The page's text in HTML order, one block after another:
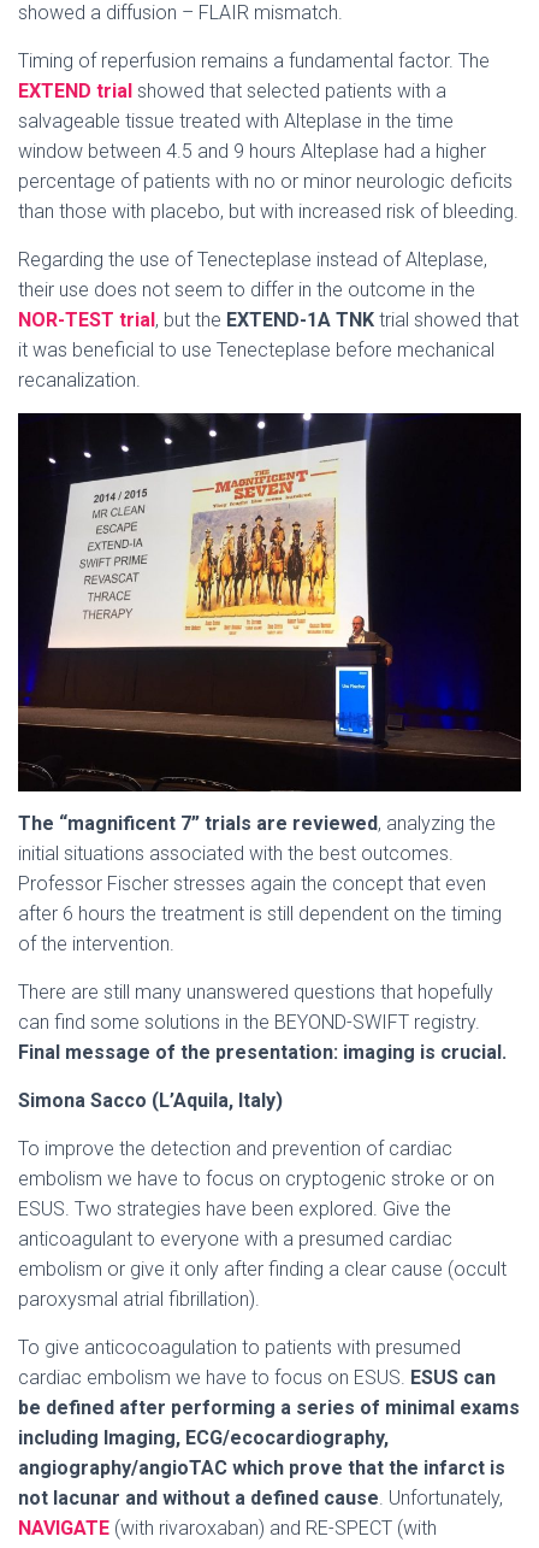
showed a diffusion – FLAIR mismatch.
Timing of reperfusion remains a fundamental factor. The
EXTEND trial showed that selected patients with a
salvageable tissue treated with Alteplase in the time
window between 4.5 and 9 hours Alteplase had a higher
percentage of patients with no or minor neurologic deficits
than those with placebo, but with increased risk of bleeding.
Regarding the use of Tenecteplase instead of Alteplase,
their use does not seem to differ in the outcome in the
NOR-TEST trial, but the EXTEND-1A TNK trial showed that
it was beneficial to use Tenecteplase before mechanical
recanalization.
The “magnificent 7” trials are reviewed, analyzing the
initial situations associated with the best outcomes.
Professor Fischer stresses again the concept that even
after 6 hours the treatment is still dependent on the timing
of the intervention.
There are still many unanswered questions that hopefully
can find some solutions in the BEYOND-SWIFT registry.
Final message of the presentation: imaging is crucial.
Simona Sacco (L’Aquila, Italy)
To improve the detection and prevention of cardiac
embolism we have to focus on cryptogenic stroke or on
ESUS. Two strategies have been explored. Give the
anticoagulant to everyone with a presumed cardiac
embolism or give it only after finding a clear cause (occult
paroxysmal atrial fibrillation).
To give anticocoagulation to patients with presumed
cardiac embolism we have to focus on ESUS. ESUS can
be defined after performing a series of minimal exams
including Imaging, ECG/ecocardiography,
angiography/angioTAC which prove that the infarct is
not lacunar and without a defined cause . Unfortunately,
NAVIGATE (with rivaroxaban) and RE-SPECT (with